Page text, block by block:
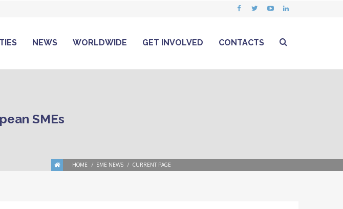
NEWS WORLDWIDE GET INVOLVED CONTACTS
SMEs
HOME SME NEWS CURRENT PAGE